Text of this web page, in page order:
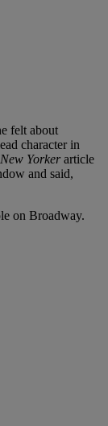
felt about
character in
Yorkerarticle
and said,
on Broadway.